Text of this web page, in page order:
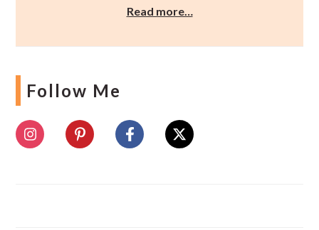
Read more…
Follow Me